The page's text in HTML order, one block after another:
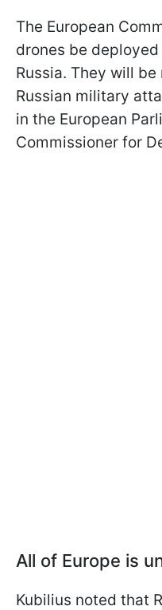
The European
drones be
Russia. They will
Russian military
in the European
Commissioner for
All of Europe is
Kubilius noted that